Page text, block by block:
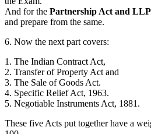
And for the Partnership Act and
and prepare from the same.
6. Now the next part covers:
1. The Indian Contract Act,
2. Transfer of Property Act and
3. The Sale of Goods Act.
4. Specific Relief Act, 1963.
5. Negotiable Instruments Act, 1881.
These five Acts put together have a